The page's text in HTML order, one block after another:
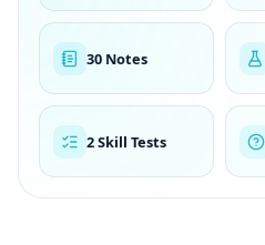
30 Notes
2 Skill Tests